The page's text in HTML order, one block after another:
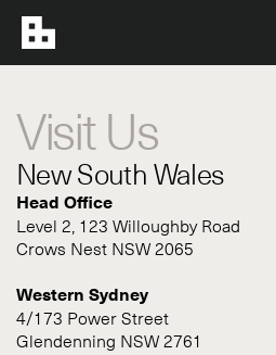
Visit Us
New South Wales
Head Office
Level 2, 123 Willoughby Road
Crows Nest NSW 2065
Western Sydney
4/173 Power Street
Glendenning NSW 2761